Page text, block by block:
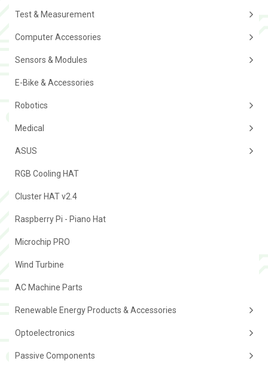
Test & Measurement
Computer Accessories
Sensors & Modules
E-Bike & Accessories
Robotics
Medical
ASUS
RGB Cooling HAT
Cluster HAT v2.4
Raspberry Pi - Piano Hat
Microchip PRO
Wind Turbine
AC Machine Parts
Renewable Energy Products & Accessories
Optoelectronics
Passive Components